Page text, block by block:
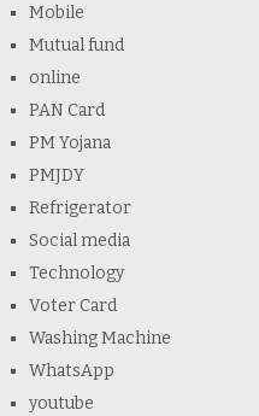
Mobile
Mutual fund
online
PAN Card
PM Yojana
PMJDY
Refrigerator
Social media
Technology
Voter Card
Washing Machine
WhatsApp
youtube